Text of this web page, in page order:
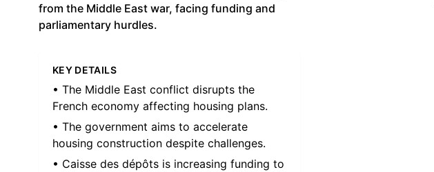
from the Middle East war, facing funding and
parliamentary hurdles.
KEY DETAILS
• The Middle East conflict disrupts the
French economy affecting housing plans.
• The government aims to accelerate
housing construction despite challenges.
• Caisse des dépôts is increasing funding to